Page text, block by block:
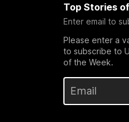
Top Stories
Enter email to
Please enter a
to subscribe to
of the Week.